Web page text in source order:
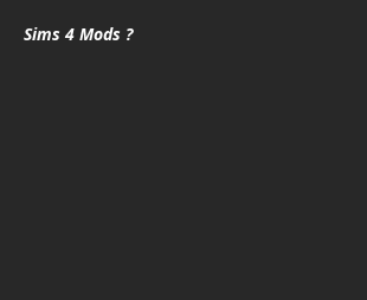
Sims 4 Mods ?